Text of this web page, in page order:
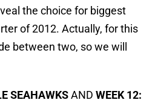
the choice for biggest
of 2012. Actually, for this
between two, so we will
SEAHAWKSAND WEEK 12: